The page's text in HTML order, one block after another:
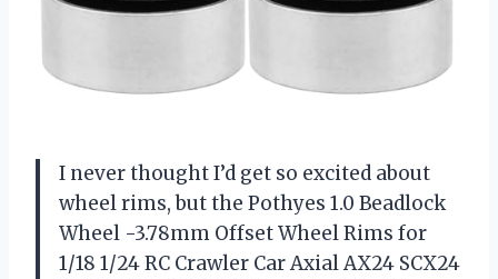
I never thought I’d get so excited about
wheel rims, but the Pothyes 1.0 Beadlock
Wheel -3.78mm Offset Wheel Rims for
1/18 1/24 RC Crawler Car Axial AX24 SCX24